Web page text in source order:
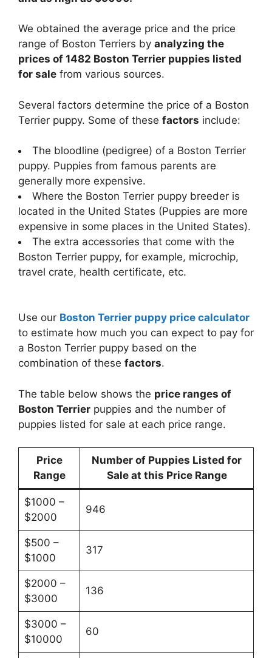
We obtained the average price and the price
range of Boston Terriers by analyzing the
prices of 1482 Boston Terrier puppies listed
for sale from various sources.
Several factors determine the price of a Boston
Terrier puppy. Some of these factors include:
The bloodline (pedigree) of a Boston Terrier
puppy. Puppies from famous parents are
generally more expensive.
Where the Boston Terrier puppy breeder is
located in the United States (Puppies are more
expensive in some places in the United States).
The extra accessories that come with the
Boston Terrier puppy, for example, microchip,
travel crate, health certificate, etc.
Use our Boston Terrier puppy price calculator
to estimate how much you can expect to pay for
a Boston Terrier puppy based on the
combination of these factors.
The table below shows the price ranges of
Boston Terrier puppies and the number of
puppies listed for sale at each price range.
Price
Range
Number of Puppies Listed for
Sale at this Price Range
$1000 –
$2000
946
$500 –
$1000
317
$2000 –
$3000
136
$3000 –
$10000
60